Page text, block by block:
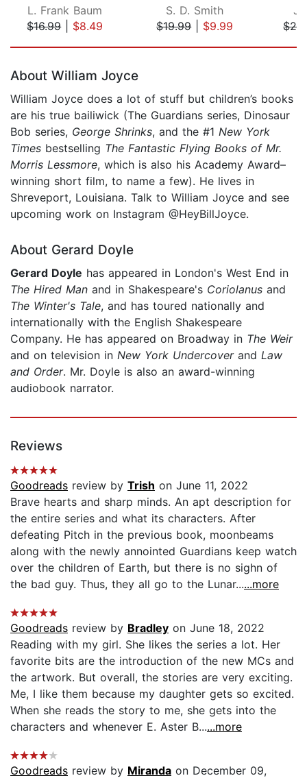
L. Frank Baum
$16.99| $8.49
S. D. Smith
$19.99| $9.99
About William Joyce
William Joyce does a lot of stuff but children’s books
are his true bailiwick (The Guardians series, Dinosaur
Bob series, George Shrinks, and the #1 New York
Times bestselling The Fantastic Flying Books of Mr.
Morris Lessmore, which is also his Academy Award–
winning short film, to name a few). He lives in
Shreveport, Louisiana. Talk to William Joyce and see
upcoming work on Instagram @HeyBillJoyce.
About Gerard Doyle
Gerard Doyle has appeared in London's West End in
The Hired Man and in Shakespeare's Coriolanus and
The Winter's Tale, and has toured nationally and
internationally with the English Shakespeare
Company. He has appeared on Broadway in The Weir
and on television in New York Undercoverand Law
and Order. Mr. Doyle is also an award-winning
audiobook narrator.
Reviews
Goodreads review by Trish on June 11, 2022
Brave hearts and sharp minds. An apt description for
the entire series and what its characters. After
defeating Pitch in the previous book, moonbeams
along with the newly annointed Guardians keep watch
over the children of Earth, but there is no sighn of
the bad guy. Thus, they all go to the Lunar......more
Goodreads review by Bradley on June 18, 2022
Reading with my girl. She likes the series a lot. Her
favorite bits are the introduction of the new MCs and
the artwork. But overall, the stories are very exciting.
Me, I like them because my daughter gets so excited.
When she reads the story to me, she gets into the
characters and whenever E. Aster B......more
Goodreads review by Miranda on December 09,